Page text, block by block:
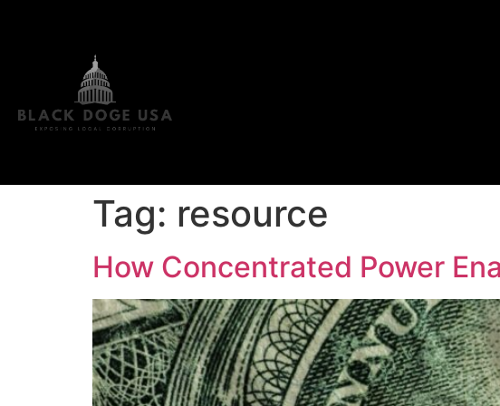
Tag: resource
How Concentrated Power